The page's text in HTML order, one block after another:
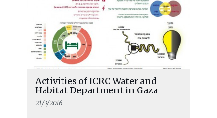
Activities of ICRC Water and
Habitat Department in Gaza
21/3/2016